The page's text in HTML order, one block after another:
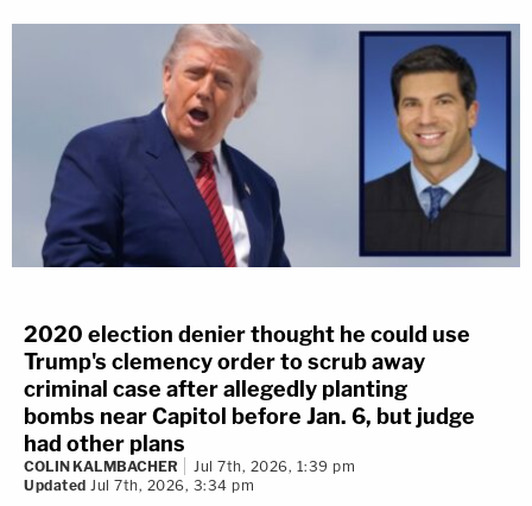
Marisa Sarnoff 388 – 14.13 Main Ops 1 5.56.15
One minute later, officers learned the rioters were
heading toward the Senate.
"Additionally, the breach is in the Capitol," one said.
"Units to acknowledge about the breach inside the
Capitol [inaudible]. Can anyone advise on the
breach of the Capitol building itself?"
"They're going to the second floor!" another said
2020 election denier thought he could use
Trump's clemency order to scrub away
criminal case after allegedly planting
bombs near Capitol before Jan. 6, but judge
had other plans
COLIN KALMBACHER
Jul 7th, 2026, 1:39 pm
Updated Jul 7th, 2026, 3:34 pm